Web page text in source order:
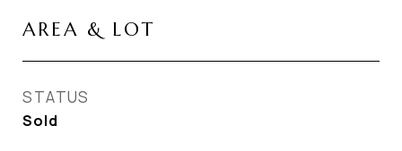
AREA & LOT
STATUS
Sold